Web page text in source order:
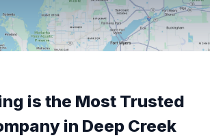
is the Most Trusted
in Deep Creek